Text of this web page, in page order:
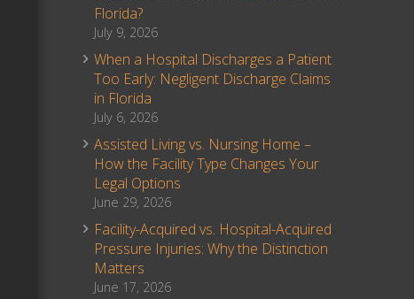
Florida?
July 9, 2026
When a Hospital Discharges a Patient
Too Early: Negligent Discharge Claims
in Florida
July 6, 2026
Assisted Living vs. Nursing Home –
How the Facility Type Changes Your
Legal Options
June 29, 2026
Facility-Acquired vs. Hospital-Acquired
Pressure Injuries: Why the Distinction
Matters
June 17, 2026